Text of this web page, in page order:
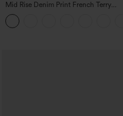
Mid Rise Denim Print French Terry
Casual Sweatpants Jeans with Pockets